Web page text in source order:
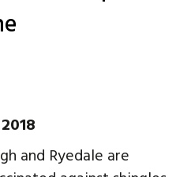
and Ryedale are